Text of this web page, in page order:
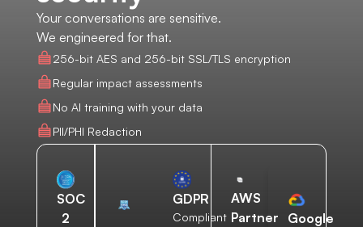
Your conversations are sensitive.
We engineered for that.
256-bit AES and 256-bit SSL/TLS encryption
Regular impact assessments
No AI training with your data
PII/PHI Redaction
SOC
2
GDPR
Compliant
AWS
Partner
Google